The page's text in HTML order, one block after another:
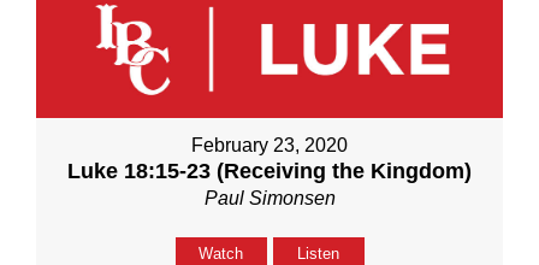
February 23, 2020
Luke 18:15-23 (Receiving the Kingdom)
Paul Simonsen
Watch Listen